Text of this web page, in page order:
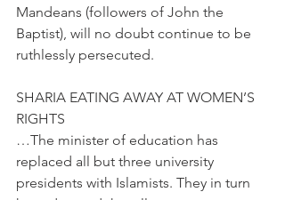
Mandeans (followers of John the
Baptist), will no doubt continue to be
ruthlessly persecuted.
SHARIA EATING AWAY AT WOMEN’S
RIGHTS
…The minister of education has
replaced all but three university
presidents with Islamists. They in turn